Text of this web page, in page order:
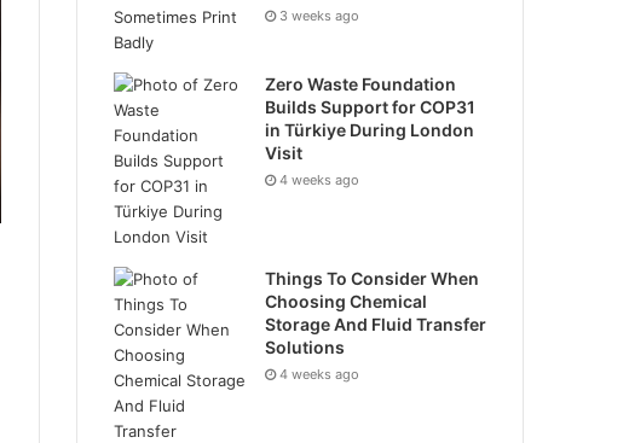
3 weeks ago
Zero Waste Foundation
Builds Support for COP31
in Türkiye During London
Visit
4 weeks ago
Things To Consider When
Choosing Chemical
Storage And Fluid Transfer
Solutions
4 weeks ago